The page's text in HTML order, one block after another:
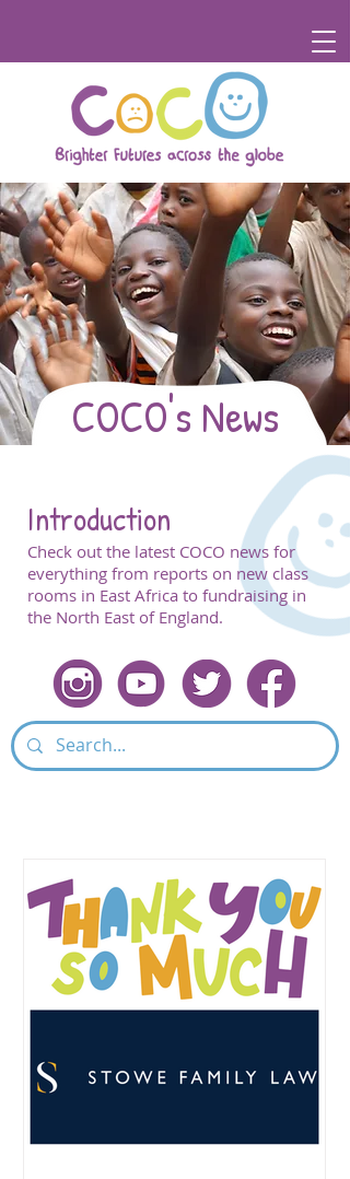
COCO's News
Introduction
Check out the latest COCO news for
everything from reports on new class
rooms in East Africa to fundraising in
the North East of England.